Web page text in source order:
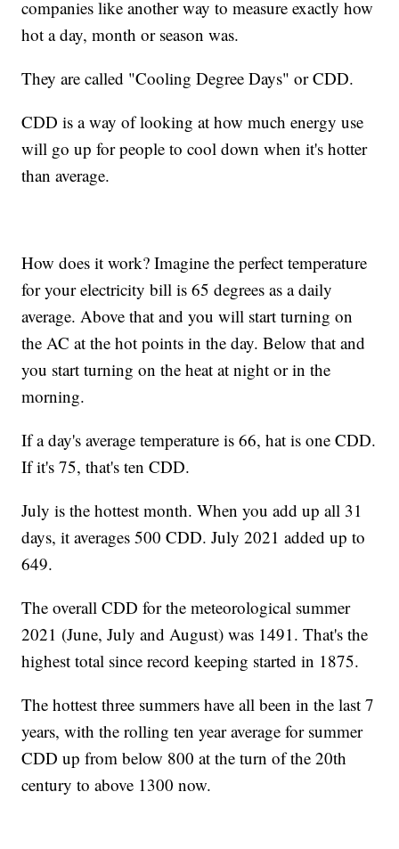
companies like another way to measure exactly how
hot a day, month or season was.
They are called "Cooling Degree Days" or CDD.
CDD is a way of looking at how much energy use
will go up for people to cool down when it's hotter
than average.
How does it work? Imagine the perfect temperature
for your electricity bill is 65 degrees as a daily
average. Above that and you will start turning on
the AC at the hot points in the day. Below that and
you start turning on the heat at night or in the
morning.
If a day's average temperature is 66, hat is one CDD.
If it's 75, that's ten CDD.
July is the hottest month. When you add up all 31
days, it averages 500 CDD. July 2021 added up to
649.
The overall CDD for the meteorological summer
2021 (June, July and August) was 1491. That's the
highest total since record keeping started in 1875.
The hottest three summers have all been in the last 7
years, with the rolling ten year average for summer
CDD up from below 800 at the turn of the 20th
century to above 1300 now.